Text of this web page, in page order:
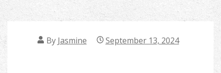
By Jasmine September 13, 2024